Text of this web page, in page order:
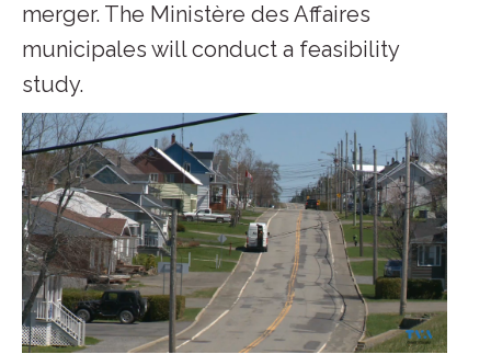
merger. The Ministère des Affaires
municipales will conduct a feasibility
study.